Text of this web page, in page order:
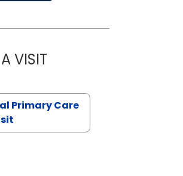
VISITCHANNDARA ASLAN, PA-C
Primary Care